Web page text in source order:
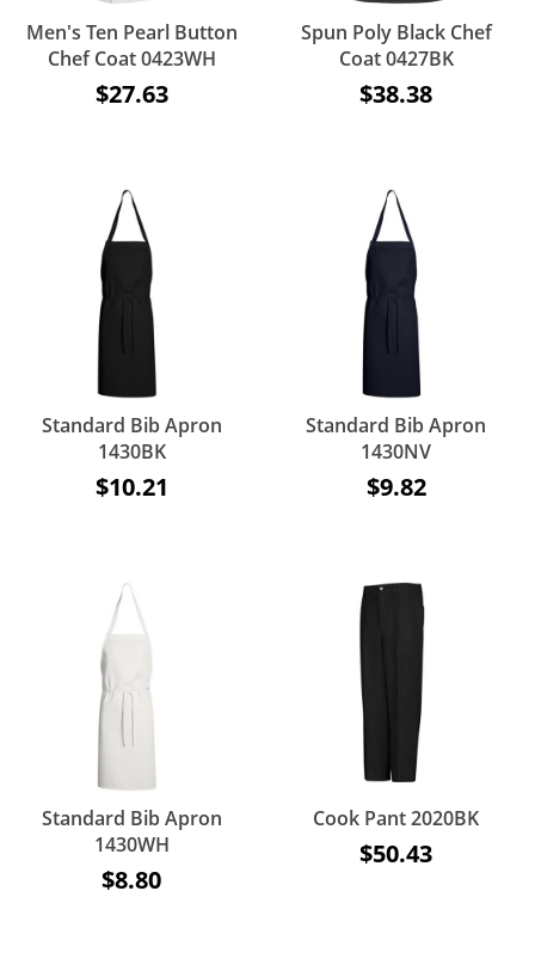
Men's Ten Pearl Button
Chef Coat 0423WH
$27.63
Spun Poly Black Chef
Coat 0427BK
$38.38
Standard Bib Apron
1430BK
$10.21
Standard Bib Apron
1430NV
$9.82
Standard Bib Apron
1430WH
$8.80
Cook Pant 2020BK
$50.43